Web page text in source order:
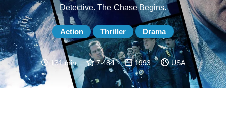
Detective. The Chase Begins.
Action Thriller Drama
131 min 7.484 1993 USA